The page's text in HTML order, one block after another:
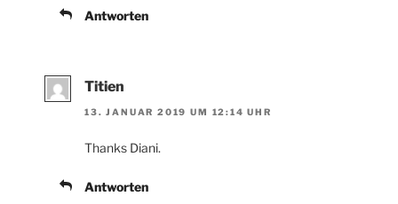
Antworten
Titien
13. JANUAR 2019 UM 12:14 UHR
Thanks Diani.
Antworten